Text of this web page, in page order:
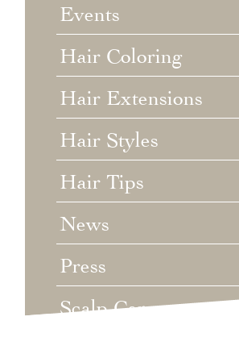
Events
Hair Coloring
Hair Extensions
Hair Styles
Hair Tips
News
Press
Scalp Care